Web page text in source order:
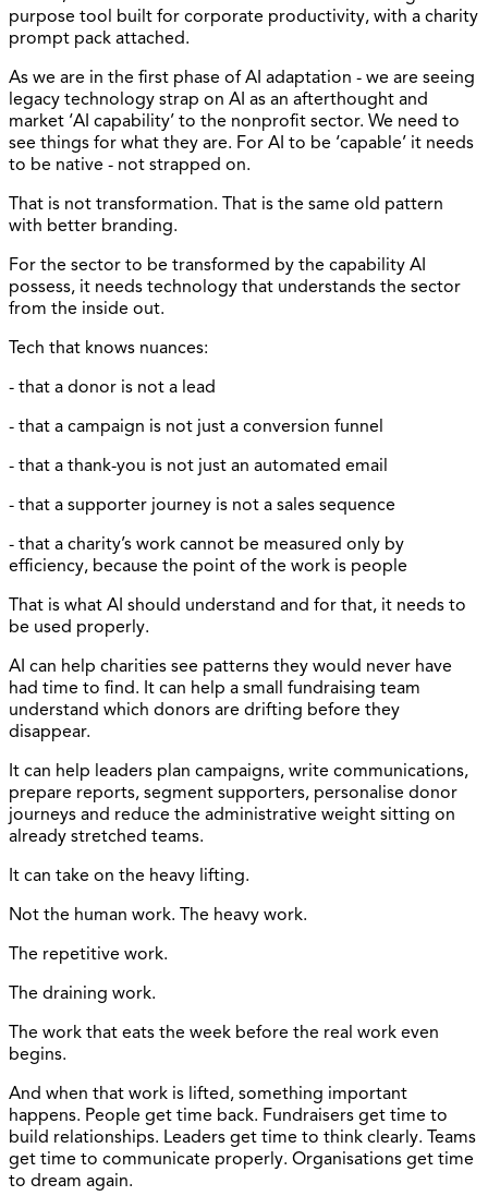
purpose tool built for corporate productivity, with a charity
prompt pack attached.
As we are in the first phase of AI adaptation - we are seeing
legacy technology strap on AI as an afterthought and
market ‘AI capability’ to the nonprofit sector. We need to
see things for what they are. For AI to be ‘capable’ it needs
to be native - not strapped on.
That is not transformation. That is the same old pattern
with better branding.
For the sector to be transformed by the capability AI
possess, it needs technology that understands the sector
from the inside out.
Tech that knows nuances:
- that a donor is not a lead
- that a campaign is not just a conversion funnel
- that a thank-you is not just an automated email
- that a supporter journey is not a sales sequence
- that a charity’s work cannot be measured only by
efficiency, because the point of the work is people
That is what AI should understand and for that, it needs to
be used properly.
AI can help charities see patterns they would never have
had time to find. It can help a small fundraising team
understand which donors are drifting before they
disappear.
It can help leaders plan campaigns, write communications,
prepare reports, segment supporters, personalise donor
journeys and reduce the administrative weight sitting on
already stretched teams.
It can take on the heavy lifting.
Not the human work. The heavy work.
The repetitive work.
The draining work.
The work that eats the week before the real work even
begins.
And when that work is lifted, something important
happens. People get time back. Fundraisers get time to
build relationships. Leaders get time to think clearly. Teams
get time to communicate properly. Organisations get time
to dream again.